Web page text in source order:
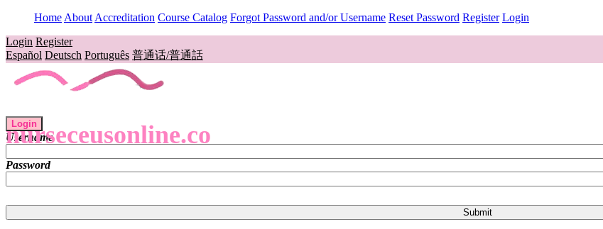
Home About Accreditation Course Catalog Forgot Password and/or Username Reset Password Register Login
Login Register
Español Deutsch Português 普通话/普通話
nurseceusonline.co
Login
Username
Password